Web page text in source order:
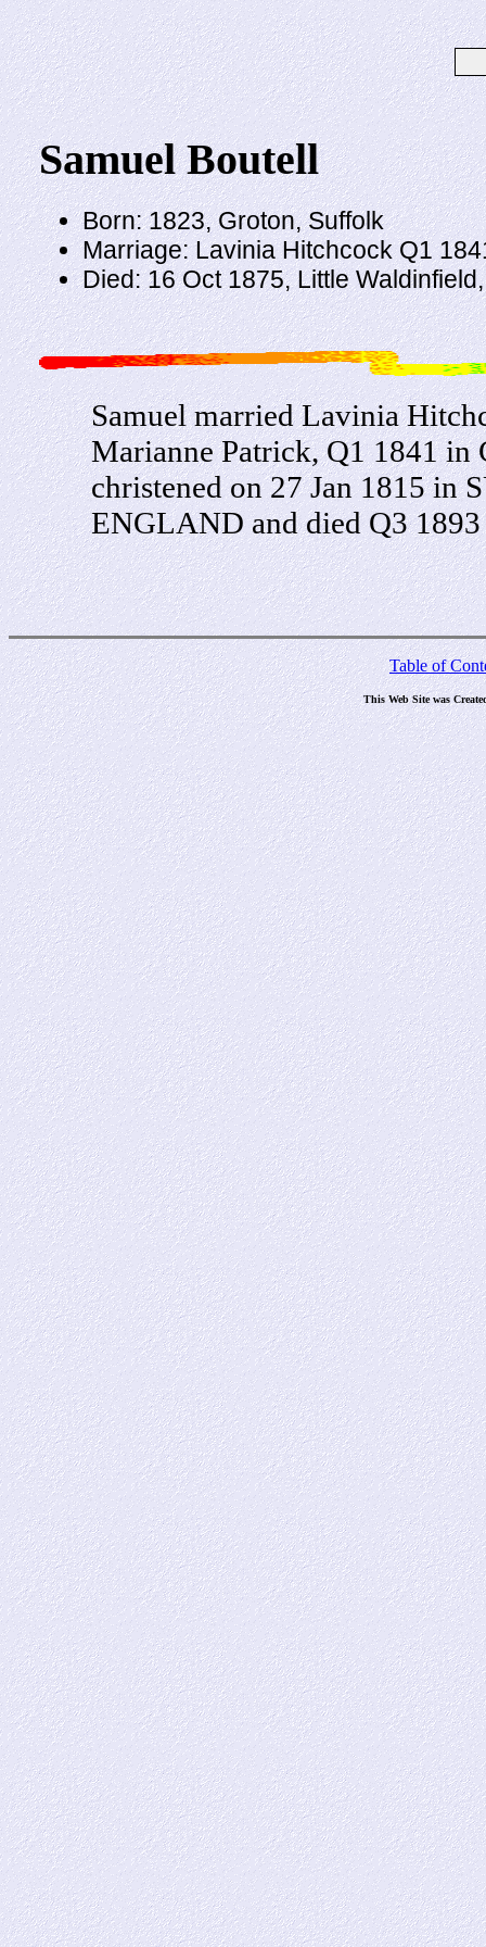
Samuel Boutell
Born: 1823, Groton, Suffolk
Marriage: Lavinia Hitchcock Q1
Died: 16 Oct 1875, Little
Samuel married Lavinia
Marianne Patrick, Q1 1841
christened on 27 Jan 1815 in
ENGLAND and died Q3
Table of
This Web Site was